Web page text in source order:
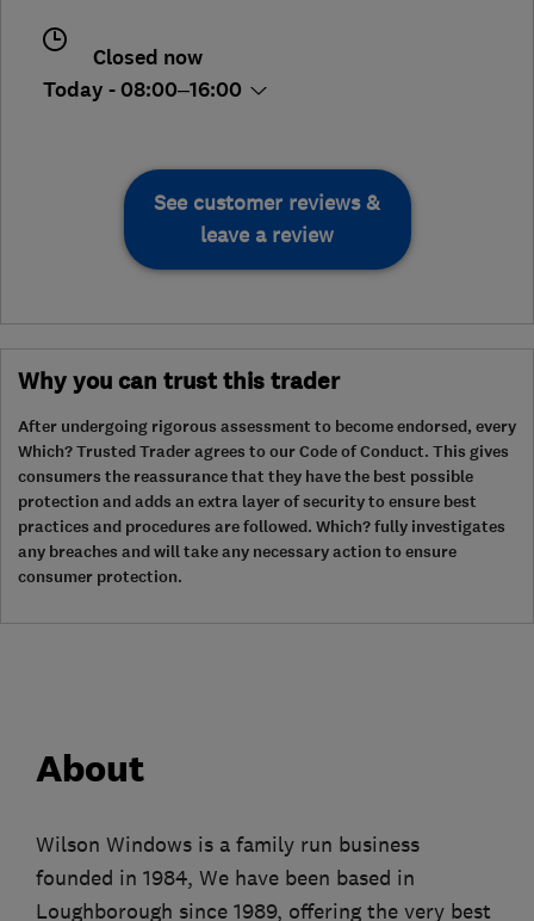
Closed now
Today - 08:00–16:00
See customer reviews &
leave a review
Why you can trust this trader
After undergoing rigorous assessment to become endorsed, every
Which? Trusted Trader agrees to our Code of Conduct. This gives
consumers the reassurance that they have the best possible
protection and adds an extra layer of security to ensure best
practices and procedures are followed. Which? fully investigates
any breaches and will take any necessary action to ensure
consumer protection.
About
Wilson Windows is a family run business
founded in 1984, We have been based in
Loughborough since 1989, offering the very best